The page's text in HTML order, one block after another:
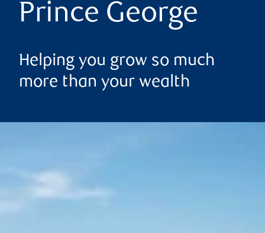
Prince George
Helping you grow so much
more than your wealth